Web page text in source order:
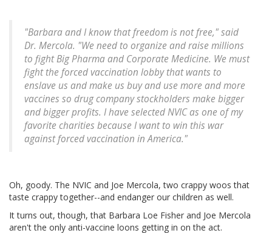
"Barbara and I know that freedom is not free," said
Dr. Mercola. "We need to organize and raise millions
to fight Big Pharma and Corporate Medicine. We must
fight the forced vaccination lobby that wants to
enslave us and make us buy and use more and more
vaccines so drug company stockholders make bigger
and bigger profits. I have selected NVIC as one of my
favorite charities because I want to win this war
against forced vaccination in America."
Oh, goody. The NVIC and Joe Mercola, two crappy woos that
taste crappy together--and endanger our children as well.
It turns out, though, that Barbara Loe Fisher and Joe Mercola
aren't the only anti-vaccine loons getting in on the act.